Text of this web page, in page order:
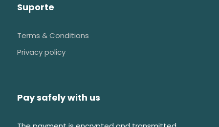
Suporte
Terms & Conditions
Privacy policy
Pay safely with us